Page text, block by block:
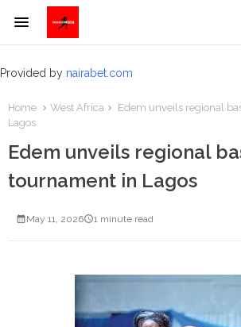
Provided by nairabet.com
Home West Africa
Edem unveils regional
Lagos
Edem unveils regional
tournament in Lagos
May 11, 2026 1 minute read